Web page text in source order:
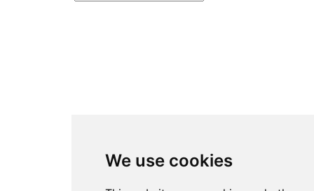
We use cookies